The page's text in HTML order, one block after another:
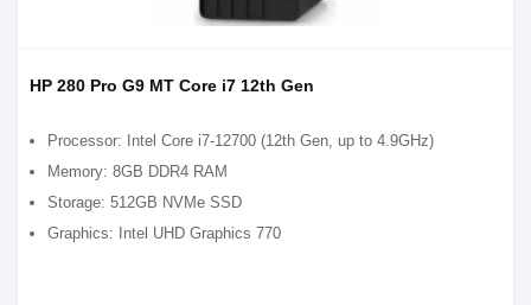
HP 280 Pro G9 MT Core i7 12th Gen
Processor: Intel Core i7-12700 (12th Gen, up to 4.9GHz)
Memory: 8GB DDR4 RAM
Storage: 512GB NVMe SSD
Graphics: Intel UHD Graphics 770